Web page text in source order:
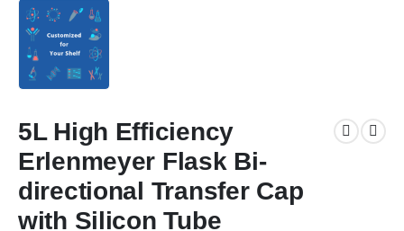
5L High Efficiency
Erlenmeyer Flask Bi-
directional Transfer Cap
with Silicon Tube